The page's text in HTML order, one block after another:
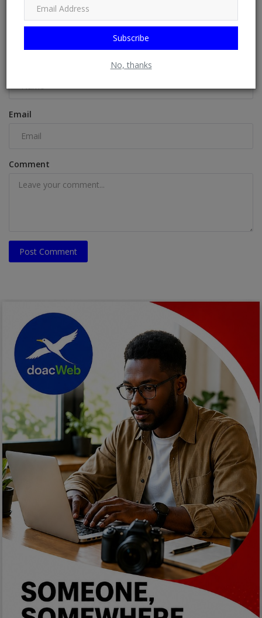
Subscribe
No, thanks
Email
Comment
Post Comment